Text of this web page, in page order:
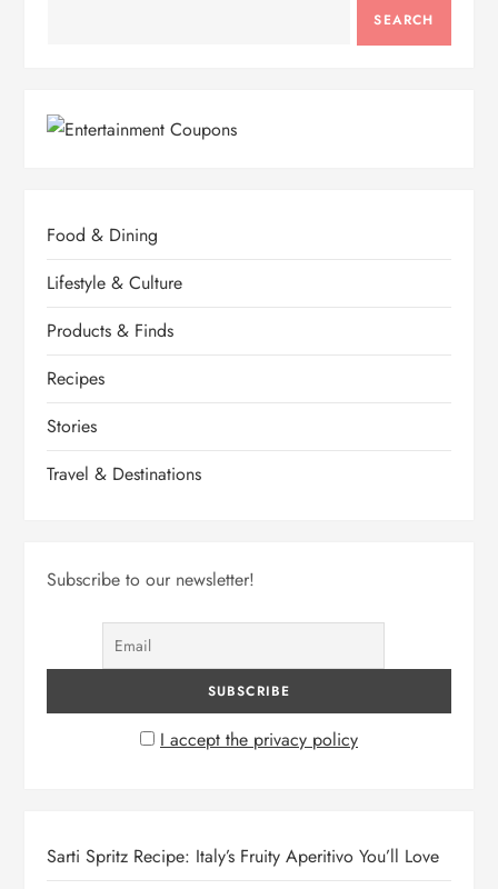
SEARCH
Food & Dining
Lifestyle & Culture
Products & Finds
Recipes
Stories
Travel & Destinations
Subscribe to our newsletter!
I accept the privacy policy
Sarti Spritz Recipe: Italy’s Fruity Aperitivo You’ll Love